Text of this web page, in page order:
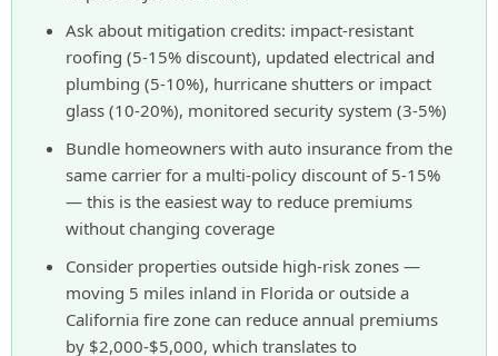
Ask about mitigation credits: impact-resistant
roofing (5-15% discount), updated electrical and
plumbing (5-10%), hurricane shutters or impact
glass (10-20%), monitored security system (3-5%)
Bundle homeowners with auto insurance from the
same carrier for a multi-policy discount of 5-15%
— this is the easiest way to reduce premiums
without changing coverage
Consider properties outside high-risk zones —
moving 5 miles inland in Florida or outside a
California fire zone can reduce annual premiums
by $2,000-$5,000, which translates to